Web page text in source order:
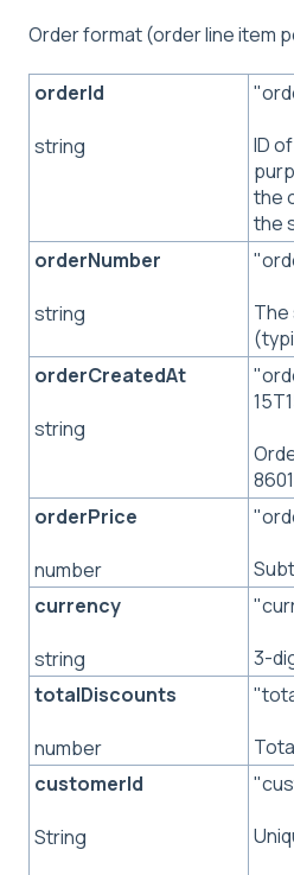
Order format (order line item
orderId
string
ID
the
the
orderNumber
string
The
orderCreatedAt
string
orderPrice
number
currency
string
3-
totalDiscounts
number
customerId
String